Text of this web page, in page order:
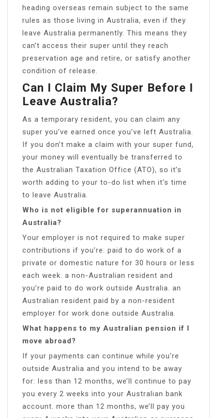
heading overseas remain subject to the same
rules as those living in Australia, even if they
leave Australia permanently. This means they
can’t access their super until they reach
preservation age and retire, or satisfy another
condition of release.
Can I Claim My Super Before I
Leave Australia?
As a temporary resident, you can claim any
super you’ve earned once you’ve left Australia.
If you don’t make a claim with your super fund,
your money will eventually be transferred to
the Australian Taxation Office (ATO), so it’s
worth adding to your to-do list when it’s time
to leave Australia.
Who is not eligible for superannuation in
Australia?
Your employer is not required to make super
contributions if you’re: paid to do work of a
private or domestic nature for 30 hours or less
each week. a non-Australian resident and
you’re paid to do work outside Australia. an
Australian resident paid by a non-resident
employer for work done outside Australia.
What happens to my Australian pension if I
move abroad?
If your payments can continue while you’re
outside Australia and you intend to be away
for: less than 12 months, we’ll continue to pay
you every 2 weeks into your Australian bank
account. more than 12 months, we’ll pay you